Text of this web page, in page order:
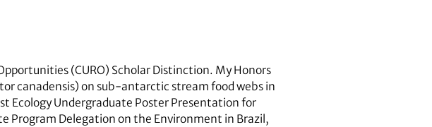
(CURO) Scholar Distinction. My Honors
canadensis) on sub-antarctic stream food webs in
Ecology Undergraduate Poster Presentation for
Program Delegation on the Environment in Brazil,